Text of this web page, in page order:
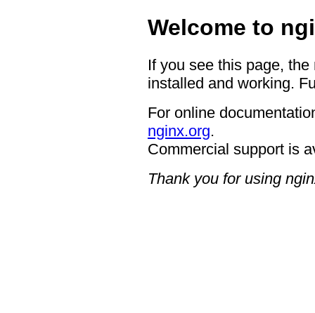
Welcome to
If you see this page,
installed and working.
For online
nginx.org.
Commercial support is
Thank you for using